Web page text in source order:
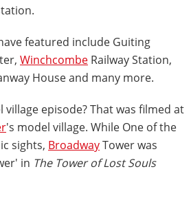
featured include Guiting
Winchcombe Railway Station,
House and many more.
episode? That was filmed at
's model village. While One of the
sights, BroadwayTower was
in The Tower of Lost Souls